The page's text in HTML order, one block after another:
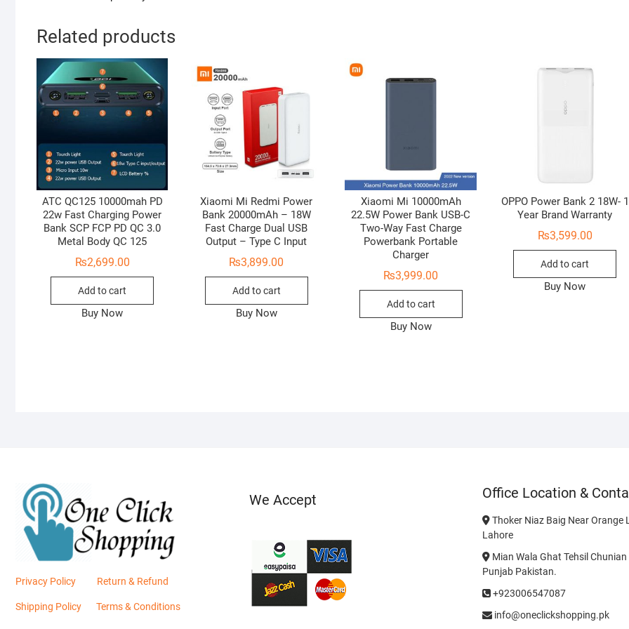
Related products
ATC QC125 10000mah PD
22w Fast Charging Power
Bank SCP FCP PD QC 3.0
Metal Body QC 125
₨2,699.00
Add to cart
Buy Now
Xiaomi Mi Redmi Power
Bank 20000mAh – 18W
Fast Charge Dual USB
Output – Type C Input
₨3,899.00
Add to cart
Buy Now
Xiaomi Mi 10000mAh
22.5W Power Bank USB-C
Two-Way Fast Charge
Powerbank Portable
Charger
₨3,999.00
Add to cart
Buy Now
OPPO Power Bank 2 18W- 1
Year Brand Warranty
₨3,599.00
Add to cart
Buy Now
Privacy Policy Return & Refund
Shipping Policy Terms & Conditions
We Accept Office Location &
Thoker Niaz Baig Near Orange
Lahore
Mian Wala Ghat Tehsil
Punjab Pakistan.
+923006547087
info@oneclickshopping.pk